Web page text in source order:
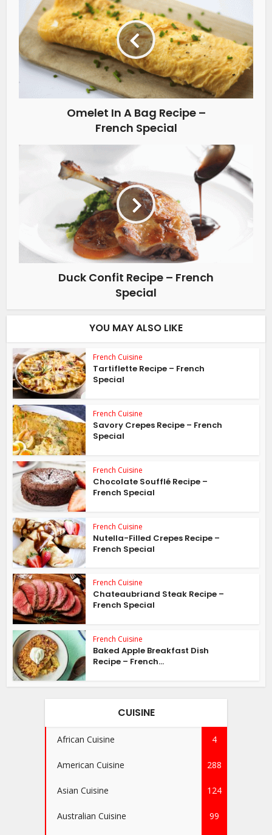
Omelet In A Bag Recipe –
French Special
Duck Confit Recipe – French
Special
YOU MAY ALSO LIKE
French Cuisine
Tartiflette Recipe – French
Special
French Cuisine
Savory Crepes Recipe – French
Special
French Cuisine
Chocolate Soufflé Recipe –
French Special
French Cuisine
Nutella-Filled Crepes Recipe –
French Special
French Cuisine
Chateaubriand Steak Recipe –
French Special
French Cuisine
Baked Apple Breakfast Dish
Recipe – French...
CUISINE
African Cuisine 4
American Cuisine 288
Asian Cuisine 124
Australian Cuisine 99